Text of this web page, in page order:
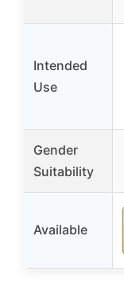
Intended
Use
Gender
Suitability
Available